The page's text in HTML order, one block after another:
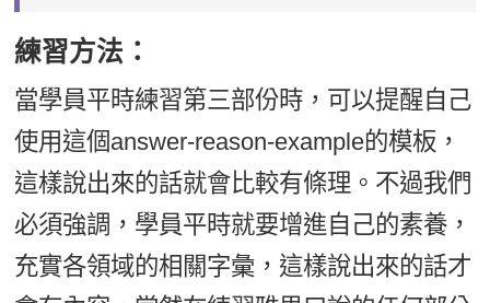
練習方法：
當學員平時練習第三部份時，可以提醒自己
使用這個answer-reason-example的模板，
這樣說出來的話就會比較有條理。不過我們
必須強調，學員平時就要增進自己的素養，
充實各領域的相關字彙，這樣說出來的話才